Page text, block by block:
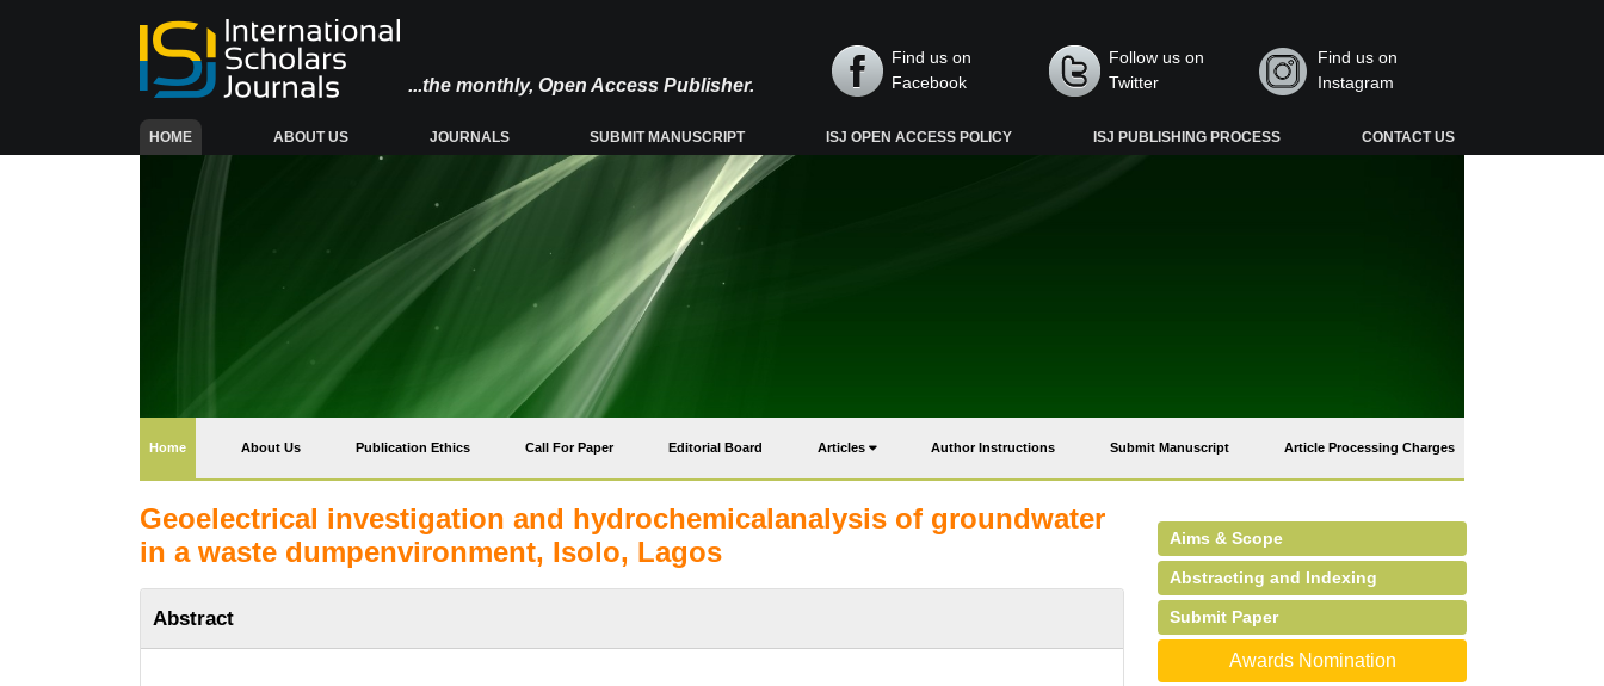
...the monthly, Open Access Publisher.
Find us on
Facebook
Follow us on
Twitter
Find us on
Instagram
HOME(CURRENT) ABOUT US JOURNALS SUBMIT MANUSCRIPT ISJ OPEN ACCESS POLICY ISJ PUBLISHING PROCESS CONTACT US
Home(current) About Us Publication Ethics Call For Paper Editorial Board Articles Author Instructions Submit Manuscript Article Processing Charges
Geoelectrical investigation and hydrochemicalanalysis of groundwater
in a waste dumpenvironment, Isolo, Lagos
Abstract
Aims & Scope
Abstracting and Indexing
Submit Paper
Awards Nomination